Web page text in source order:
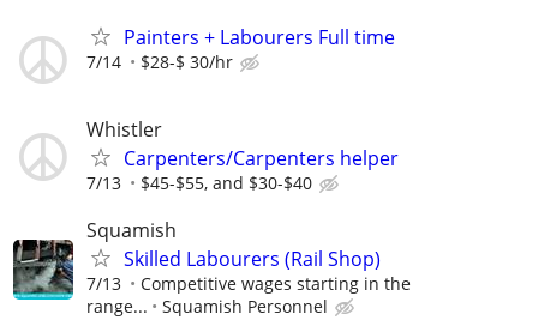
Painters + Labourers Full time
7/14 $28-$ 30/hr
Whistler
Carpenters/Carpenters helper
7/13 $45-$55, and $30-$40
Squamish
Skilled Labourers (Rail Shop)
7/13
Competitive wages starting in the
range...
Squamish Personnel